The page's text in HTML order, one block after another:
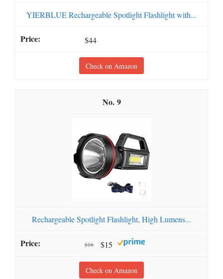
YIERBLUE Rechargeable Spotlight Flashlight with...
$44
Check on Amazon
9
Rechargeable Spotlight Flashlight, High Lumens...
$16 $15
Check on Amazon